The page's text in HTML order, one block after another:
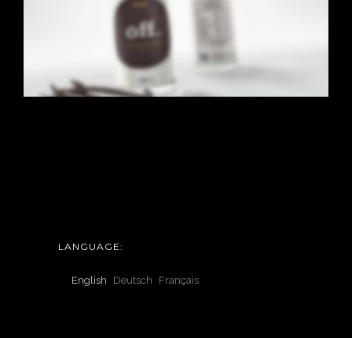
Dual Carousel Web
LANGUAGE:
English Deutsch Français